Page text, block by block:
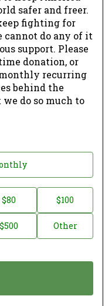
safer and freer.
fighting for
cannot do any of it
support. Please
donation, or
monthly recurring
behind the
do so much to
$80 $100
$500 Other